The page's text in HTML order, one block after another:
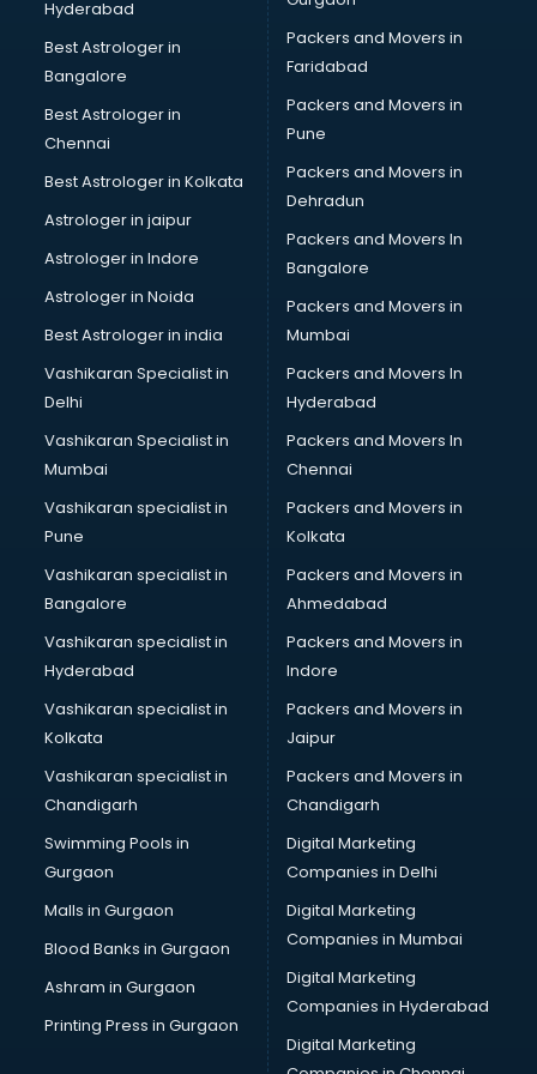
Wooden flooring dealers in kollam
Hyderabad
Best Astrologer in
Bangalore
Best Astrologer in
Chennai
Best Astrologer in Kolkata
Astrologer in jaipur
Astrologer in Indore
Astrologer in Noida
Best Astrologer in india
Vashikaran Specialist in
Delhi
Vashikaran Specialist in
Mumbai
Vashikaran specialist in
Pune
Vashikaran specialist in
Bangalore
Vashikaran specialist in
Hyderabad
Vashikaran specialist in
Kolkata
Vashikaran specialist in
Chandigarh
Swimming Pools in
Gurgaon
Malls in Gurgaon
Blood Banks in Gurgaon
Ashram in Gurgaon
Printing Press in Gurgaon
Packers and Movers in
Faridabad
Packers and Movers in
Pune
Packers and Movers in
Dehradun
Packers and Movers In
Bangalore
Packers and Movers in
Mumbai
Packers and Movers In
Hyderabad
Packers and Movers In
Chennai
Packers and Movers in
Kolkata
Packers and Movers in
Ahmedabad
Packers and Movers in
Indore
Packers and Movers in
Jaipur
Packers and Movers in
Chandigarh
Digital Marketing
Companies in Delhi
Digital Marketing
Companies in Mumbai
Digital Marketing
Companies in Hyderabad
Digital Marketing